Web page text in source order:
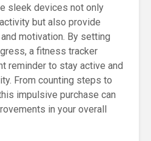
sleek devices not only
but also provide
motivation. By setting
a fitness tracker
reminder to stay active and
From counting steps to
impulsive purchase can
in your overall